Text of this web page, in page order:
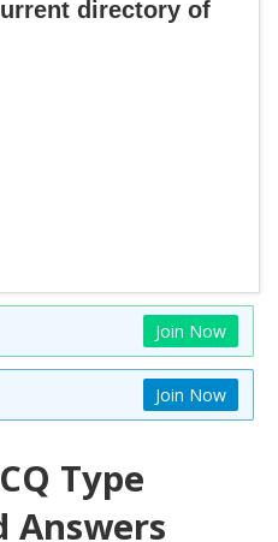
directory of
Join Now
Join Now
Type
Answers